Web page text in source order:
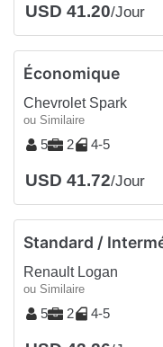
USD 41.20/Jour
Économique
Chevrolet Spark
ou Similaire
5 2 4-5
USD 41.72/Jour
Standard /
Renault Logan
ou Similaire
5 2 4-5